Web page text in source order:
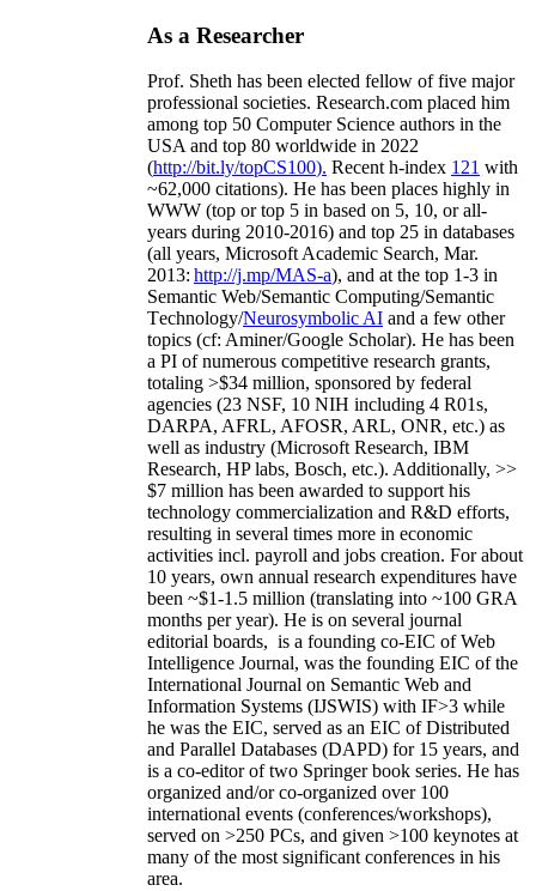
As a Researcher
Prof. Sheth has been elected fellow offive major
professional societies. Research.com placed him
among top 50 Computer Science authors in the
USA and top 80 worldwide in 2022
(http://bit.ly/topCS100). Recent h-index 121 with
~62,000 citations). He has been places highly in
WWW (top or top 5 in based on 5, 10, or all-
years during 2010-2016) and top 25 in databases
(all years, Microsoft Academic Search, Mar.
2013: http://j.mp/MAS-a), and at the top 1-3 in
Semantic Web/Semantic Computing/Semantic
Technology/Neurosymbolic AI and a few other
topics (cf: Aminer/Google Scholar). He has been
a PI ofnumerous competitive research grants,
totaling >$34 million, sponsored by federal
agencies (23 NSF, 10 NIH including 4 R01s,
DARPA, AFRL, AFOSR, ARL, ONR, etc.) as
well as industry (Microsoft Research, IBM
Research, HP labs, Bosch, etc.). Additionally, >>
$7 million has been awarded to support his
technology commercialization and R&D efforts,
resulting in several times more in economic
activities incl. payroll and jobs creation. For about
10 years, own annual research expenditures have
been ~$1-1.5 million (translating into ~100 GRA
months per year). He is on several journal
editorial boards, is a founding co-EIC of Web
Intelligence Journal, was the founding EIC of the
International Journal on Semantic Web and
Information Systems (IJSWIS) with IF>3 while
he was the EIC, served as an EIC ofDistributed
and Parallel Databases (DAPD) for 15 years, and
is a co-editor of two Springer book series. He has
organized and/or co-organized over 100
international events (conferences/workshops),
served on >250 PCs, and given >100 keynotes at
many of the most significant conferences in his
area.